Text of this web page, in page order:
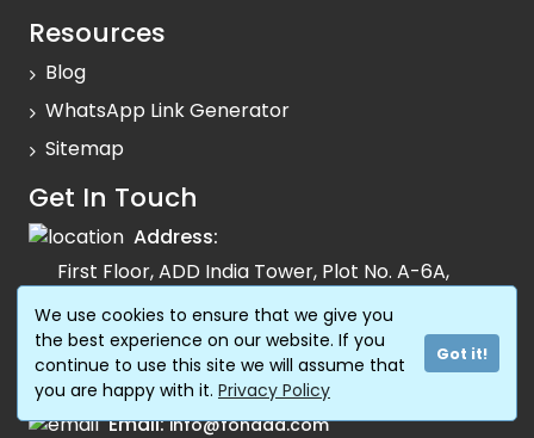
We use cookies to ensure that we give you
the best experience on our website. If you
continue to use this site we will assume that
you are happy with it. Privacy Policy
Got it!
Resources
Blog
WhatsApp Link Generator
Sitemap
Get In Touch
Address:
First Floor, ADD India Tower, Plot No. A-6A,
Support: 1800 120 0081
Sales:74795 74795
Email:info@fonada.com